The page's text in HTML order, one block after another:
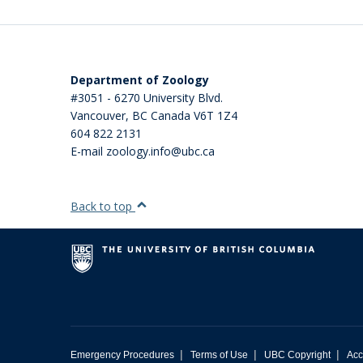
Department of Zoology
#3051 - 6270 University Blvd.
Vancouver, BC Canada V6T 1Z4
604 822 2131
E-mail zoology.info@ubc.ca
Back to top
Emergency Procedures | Terms of Use | UBC Copyright |